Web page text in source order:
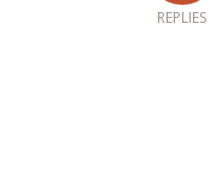
REPLIES